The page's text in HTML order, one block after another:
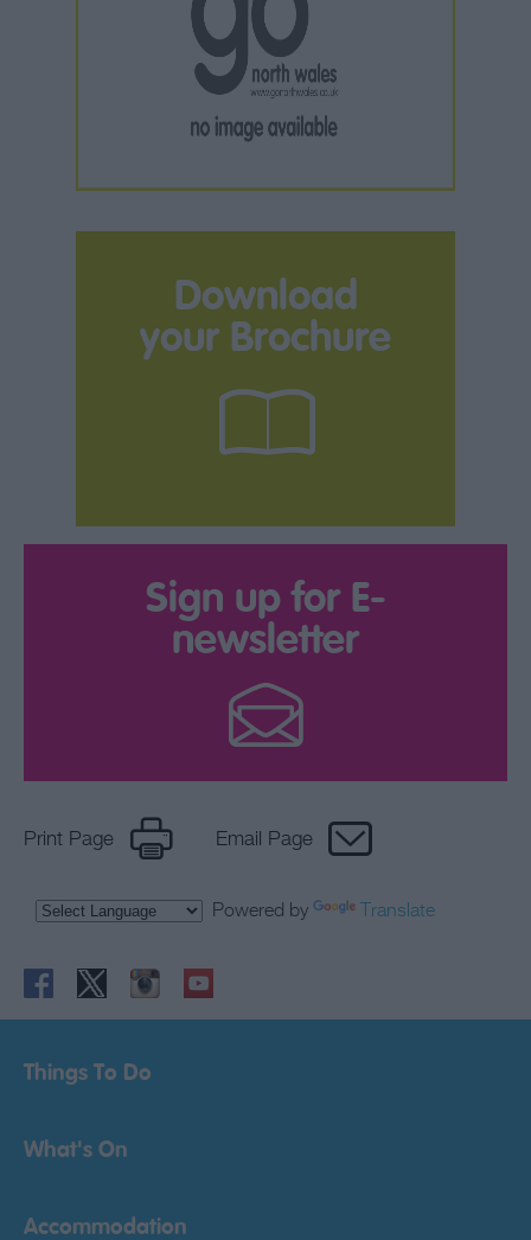
Download
your Brochure
Sign up for E-
newsletter
Print Page Email Page
Powered by Translate
Things To Do
What's On
Accommodation